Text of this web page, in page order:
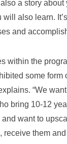
a story
also learn.
and
within the
some
“We
bring 10-12
want to
them